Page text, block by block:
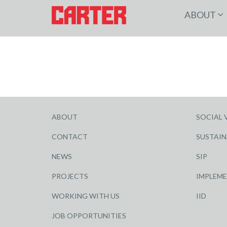
ABOUT
ABOUT
CONTACT
NEWS
PROJECTS
WORKING WITH US
JOB OPPORTUNITIES
SOCIAL
SIP
IID